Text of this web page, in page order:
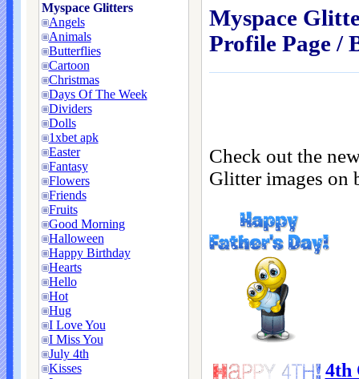
Myspace Glitters
Angels
Animals
Butterflies
Cartoon
Christmas
Days Of The Week
Dividers
Dolls
1xbet apk
Easter
Fantasy
Flowers
Friends
Fruits
Good Morning
Halloween
Happy Birthday
Hearts
Hello
Hot
Hug
I Love You
I Miss You
July 4th
Kisses
Myspace
Profile Page /
Check out the
Glitter images on
4th